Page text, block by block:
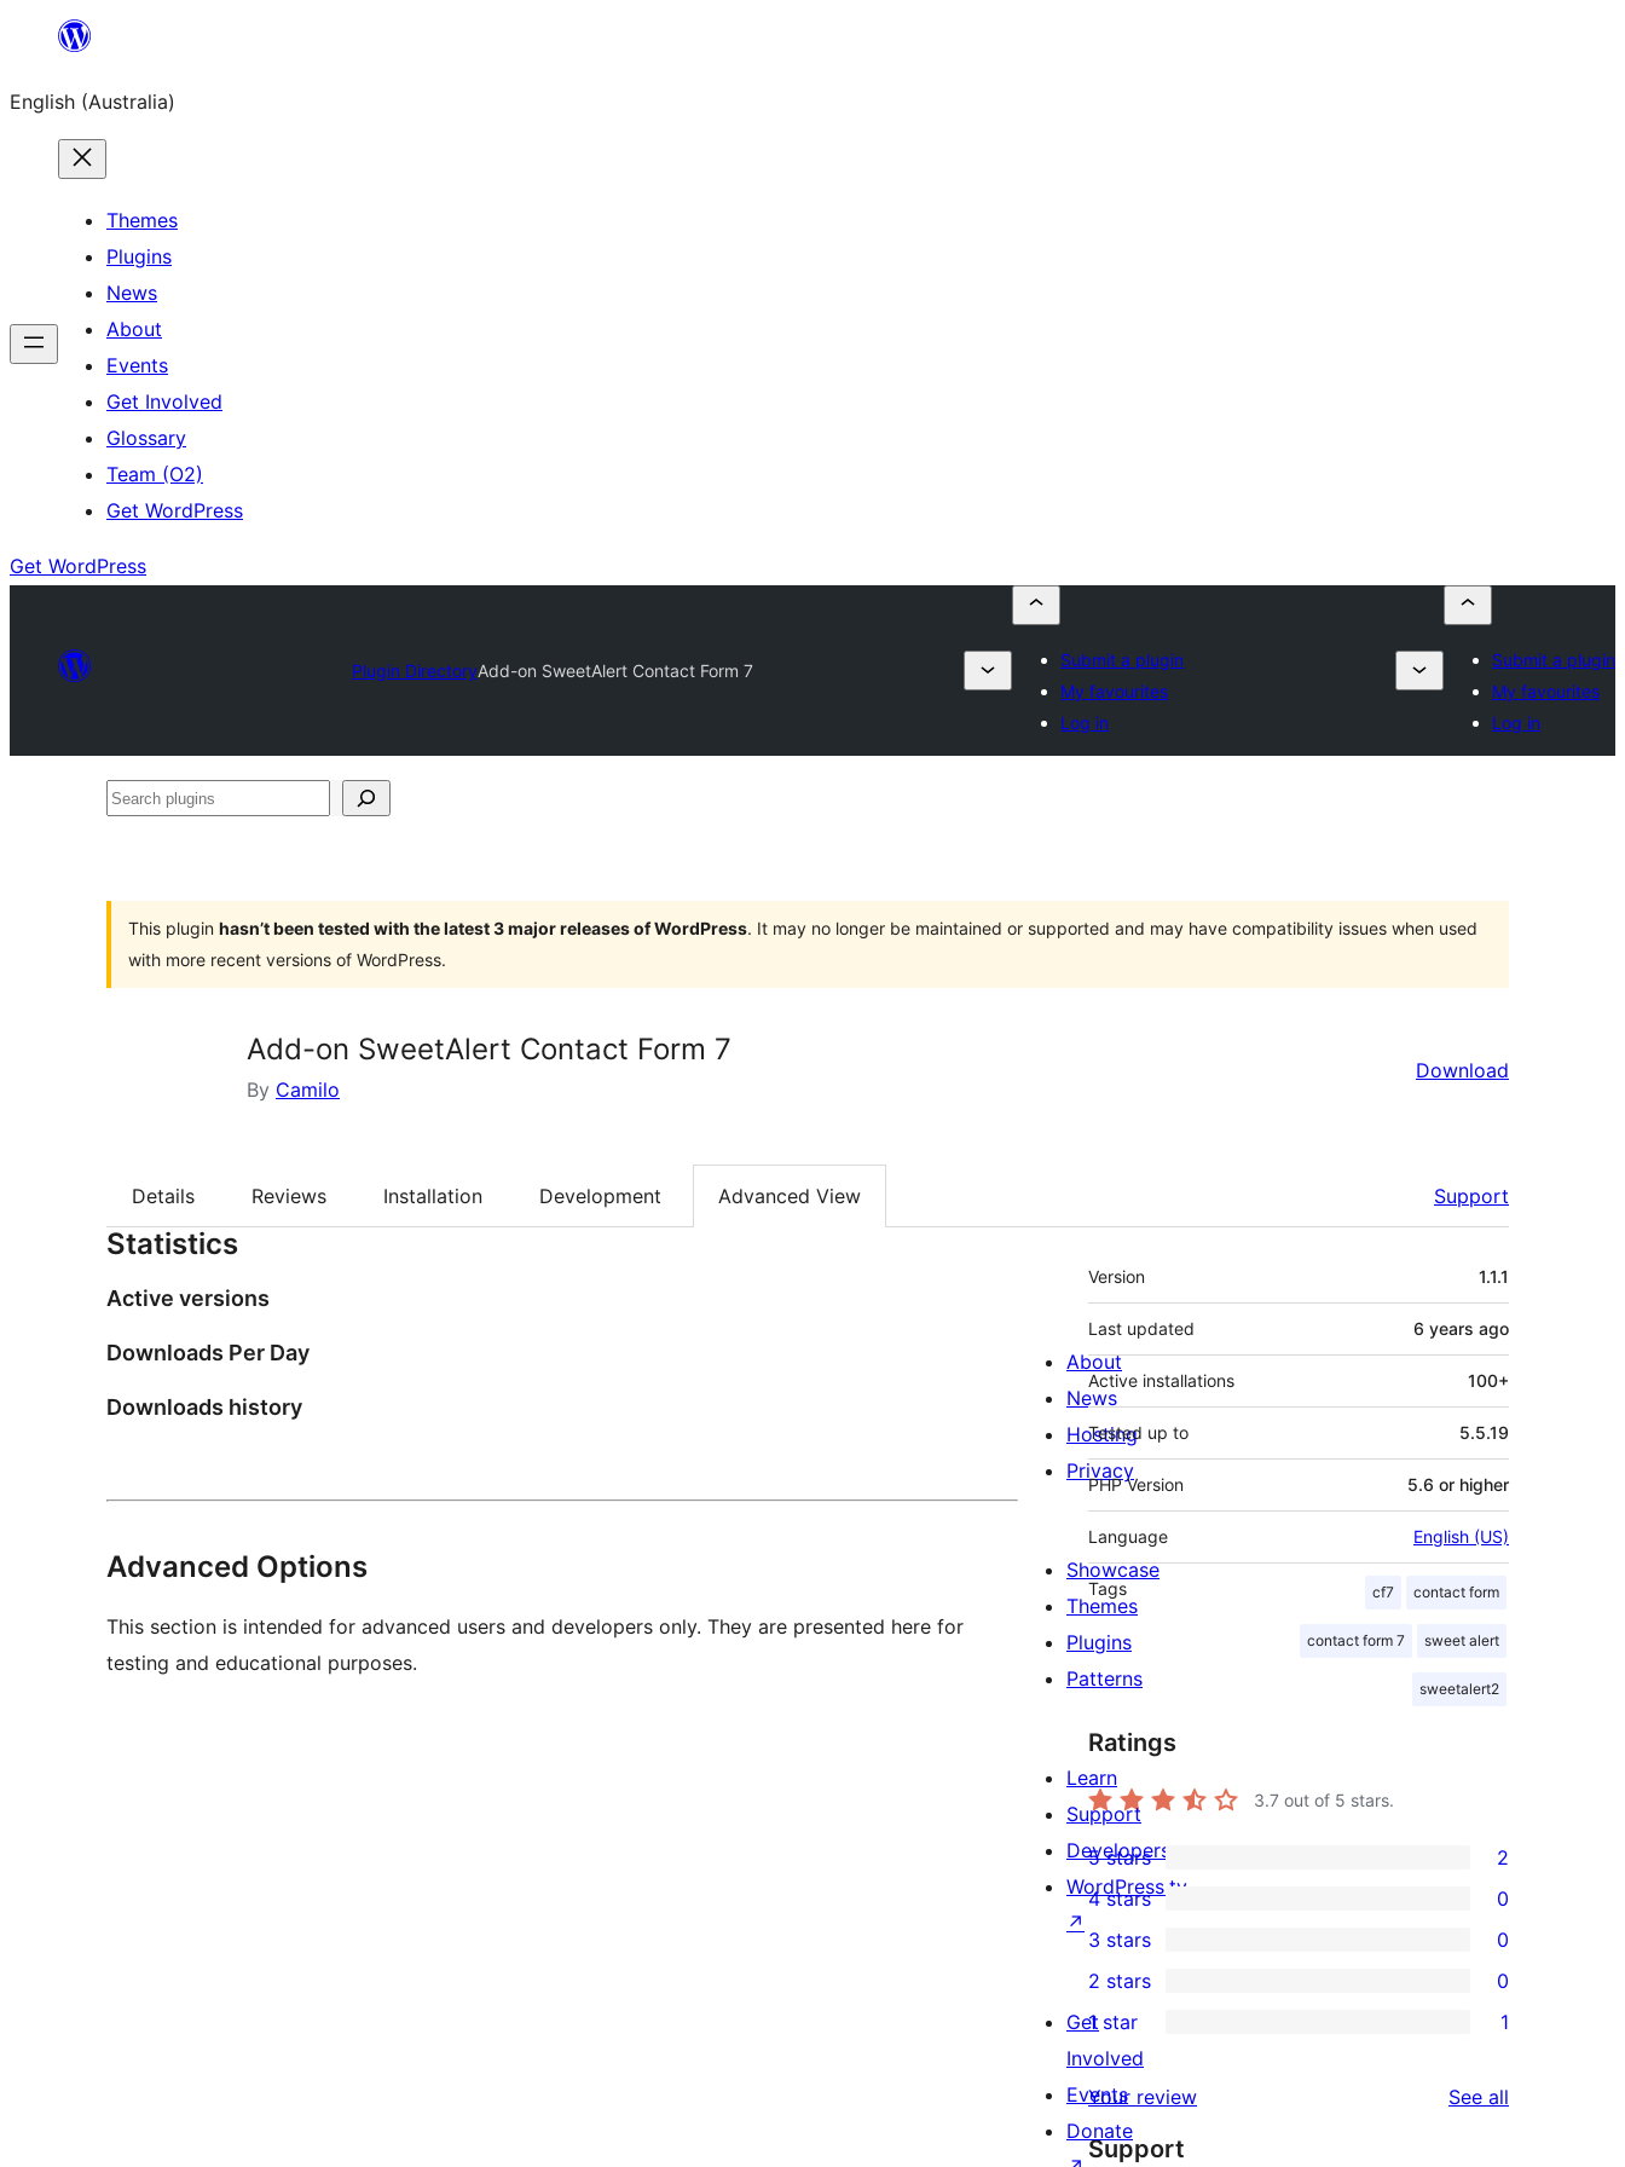
content
English (Australia)
Themes
Plugins
News
About
Events
Get Involved
Glossary
Team (O2)
Get WordPress
Get WordPress
Plugin DirectoryAdd-on SweetAlert Contact Form 7
Submit a plugin
My favourites
Log in
Submit a plugin
My favourites
Log in
Search
This plugin hasn’t been tested with the latest 3 major releases of WordPress. It may no longer be maintained or supported and may have compatibility issues when used
with more recent versions of WordPress.
Add-on SweetAlert Contact Form 7
By Camilo
Download
Details Reviews Installation Development Advanced View Support
Statistics
Active versions
Downloads Per Day
Downloads history
Advanced Options
This section is intended for advanced users and developers only. They are presented here for
testing and educational purposes.
Meta
Version 1.1.1
Last updated 6 years ago
Active installations 100+
Tested up to 5.5.19
PHP Version 5.6 or higher
Language English (US)
Tags cf7 contact form
contact form 7 sweet alert
sweetalert2
Ratings
3.7 out of 5 stars.
2
5-
star
reviews
5 stars 2
4-
star
reviews
4 stars 0
0
3-
star
reviews
3 stars 0
2-
star
reviews
2 stars 0
1
1-
star
review
1 star 1
Your review See all
Support
About
News
Hosting
Privacy
Showcase
Themes
Plugins
Patterns
Learn
Support
Developers
WordPress.tv
↗
Get
Involved
Events
Donate